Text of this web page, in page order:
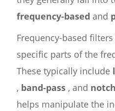
frequency-based and
Frequency-based
specific parts of the
These typically include
, band-pass, and notch
helps manipulate the